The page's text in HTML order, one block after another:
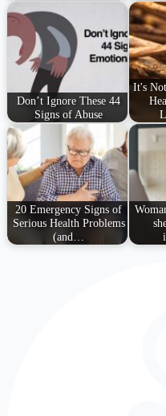
Don’t Ignore These 44
Signs of Abuse
It's
20 Emergency Signs of
Serious Health Problems
(and…